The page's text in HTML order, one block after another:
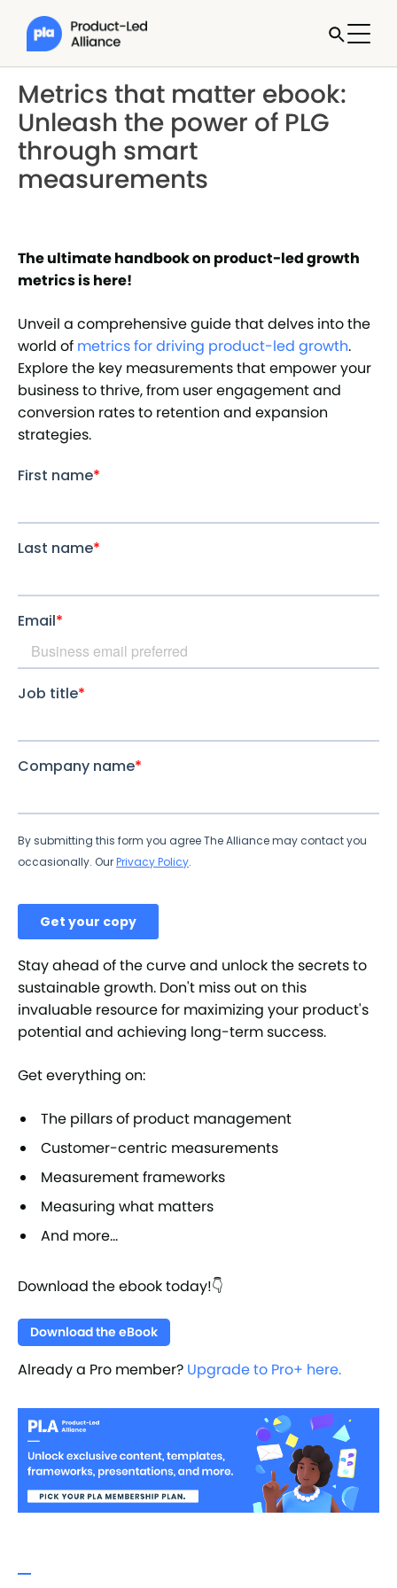
Metrics that matter ebook:
Unleash the power of PLG
through smart
measurements
The ultimate handbook on product-led growth
metrics is here!
Unveil a comprehensive guide that delves into the
world of metrics for driving product-led growth.
Explore the key measurements that empower your
business to thrive, from user engagement and
conversion rates to retention and expansion
strategies.
Stay ahead of the curve and unlock the secrets to
sustainable growth. Don't miss out on this
invaluable resource for maximizing your product's
potential and achieving long-term success.
Get everything on:
The pillars of product management
Customer-centric measurements
Measurement frameworks
Measuring what matters
And more...
Download the ebook today!👇
Download the eBook
Already a Pro member? Upgrade to Pro+ here.